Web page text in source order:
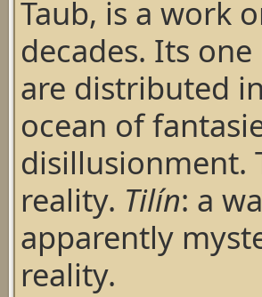
Taub, is a work
decades. Its
are distributed
ocean of
disillusionment.
reality. Tilín: a
apparently
reality.